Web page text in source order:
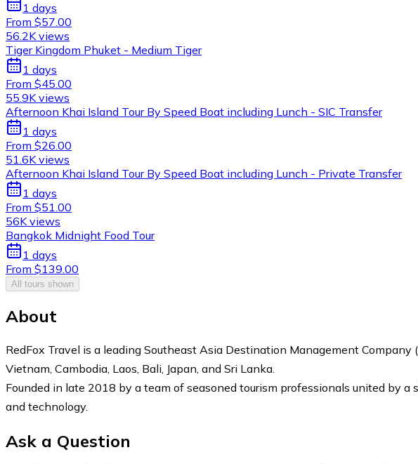
1 days
From $57.00
56.2K views
Tiger Kingdom Phuket - Medium Tiger
1 days
From $45.00
55.9K views
Afternoon Khai Island Tour By Speed Boat including Lunch - SIC Transfer
1 days
From $26.00
51.6K views
Afternoon Khai Island Tour By Speed Boat including Lunch - Private Transfer
1 days
From $51.00
56K views
Bangkok Midnight Food Tour
1 days
From $139.00
All tours shown
About
RedFox Travel is a leading Southeast Asia Destination Management
Vietnam, Cambodia, Laos, Bali, Japan, and Sri Lanka.
Founded in late 2018 by a team of seasoned tourism professionals united by
and technology.
Ask a Question